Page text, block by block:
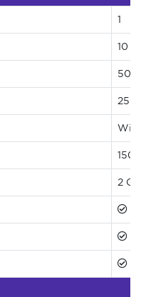
1
10
500
250
150
2